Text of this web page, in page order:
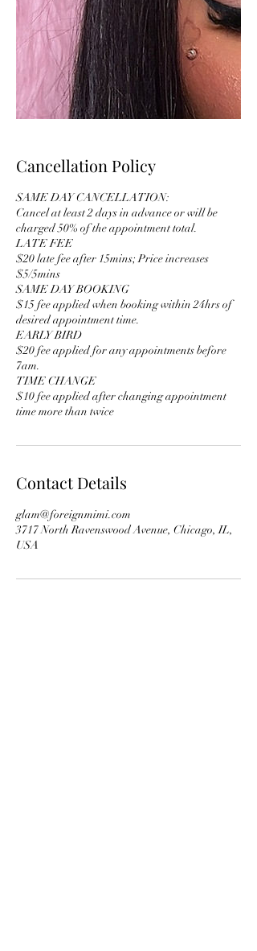
Cancellation Policy
SAME DAY CANCELLATION:
Cancel at least 2 days in advance or will be
charged 50% of the appointment total.
LATE FEE
$20 late fee after 15mins; Price increases
$5/5mins
SAME DAY BOOKING
$15 fee applied when booking within 24hrs of
desired appointment time.
EARLY BIRD
$20 fee applied for any appointments before
7am.
TIME CHANGE
$10 fee applied after changing appointment
time more than twice
Contact Details
glam@foreignmimi.com
3717 North Ravenswood Avenue, Chicago, IL,
USA